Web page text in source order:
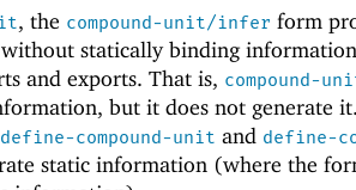
, the compound-unit/infer form
statically binding
and exports. That is, compound-
but it does not generate
define-compound-unit and define-
static information (where the